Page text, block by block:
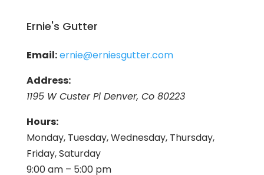
Ernie's Gutter
Email:ernie@erniesgutter.com
Address:
1195 W Custer Pl Denver, Co 80223
Hours:
Monday, Tuesday, Wednesday, Thursday,
Friday, Saturday
9:00 am – 5:00 pm